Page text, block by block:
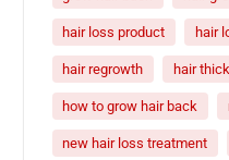
this product…
hair loss product hair
hair regrowth hair
how to grow hair back
new hair loss treatment